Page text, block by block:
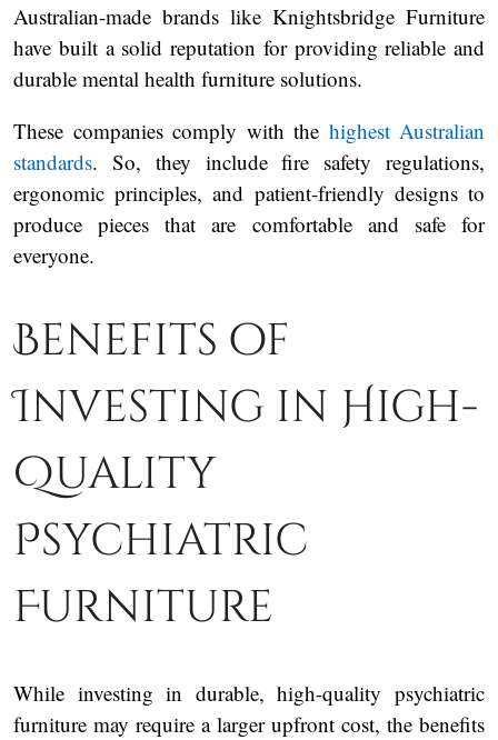
Australian-made brands like Knightsbridge Furniture
have built a solid reputation for providing reliable and
durable mental health furniture solutions.
These companies comply with the highest Australian
standards. So, they include fire safety regulations,
ergonomic principles, and patient-friendly designs to
produce pieces that are comfortable and safe for
everyone.
Benefits of
Investing in High-
Quality
Psychiatric
Furniture
While investing in durable, high-quality psychiatric
furniture may require a larger upfront cost, the benefits